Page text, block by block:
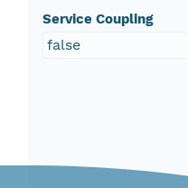
Service Coupling
false